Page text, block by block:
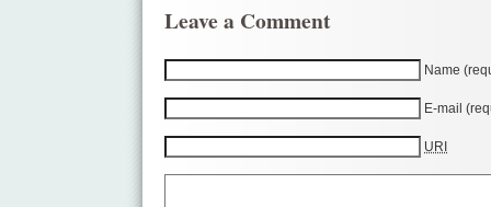
Leave a Comment
Name
E-mail
URI